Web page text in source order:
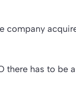
company
there has to be